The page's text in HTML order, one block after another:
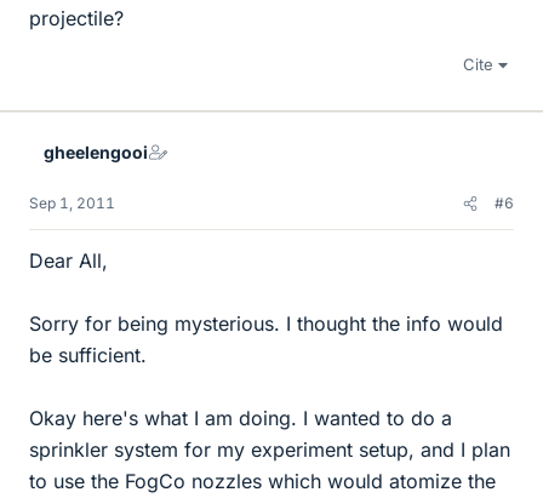
projectile?
Cite
gheelengooi
Sep 1, 2011 #6
Dear All,
Sorry for being mysterious. I thought the info would
be sufficient.
Okay here's what I am doing. I wanted to do a
sprinkler system for my experiment setup, and I plan
to use the FogCo nozzles which would atomize the